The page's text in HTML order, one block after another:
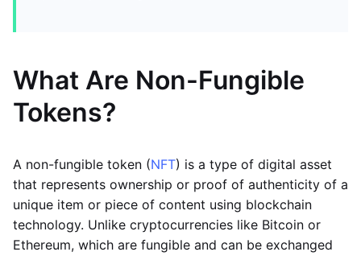
What Are Non-Fungible
Tokens?
A non-fungible token (NFT) is a type of digital asset
that represents ownership or proof of authenticity of a
unique item or piece of content using blockchain
technology. Unlike cryptocurrencies like Bitcoin or
Ethereum, which are fungible and can be exchanged